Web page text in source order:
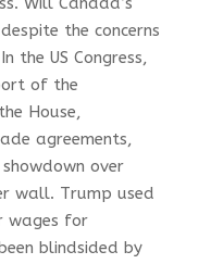
the concerns
the US Congress,
of the
House,
agreements,
over
wall. Trump used
wages for
blindsided by